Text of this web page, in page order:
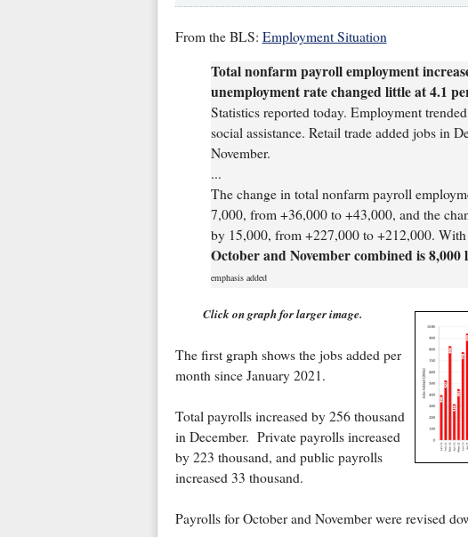
From the BLS: Employment Situation
Total nonfarm payroll employment
unemployment rate changed little at 4.1
Statistics reported today. Employment
social assistance. Retail trade added jobs in
November.
...
The change in total nonfarm payroll
7,000, from +36,000 to +43,000, and the
by 15,000, from +227,000 to +212,000. With
October and November combined is
emphasis added
Click on graph for larger image.
The first graph shows the jobs added per
month since January 2021.
Total payrolls increased by 256 thousand
in December. Private payrolls increased
by 223 thousand, and public payrolls
increased 33 thousand.
Payrolls for October and November were revised